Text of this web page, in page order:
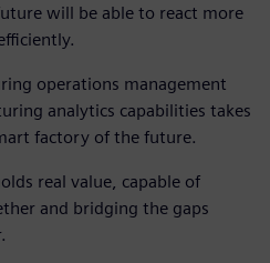
will be able to react more
operations management
analytics capabilities takes
factory of the future.
real value, capable of
and bridging the gaps